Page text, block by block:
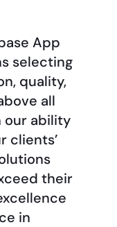
App
selecting
quality,
all
our ability
clients’
their
in